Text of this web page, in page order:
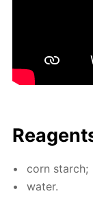
corn starch;
wa­ter.